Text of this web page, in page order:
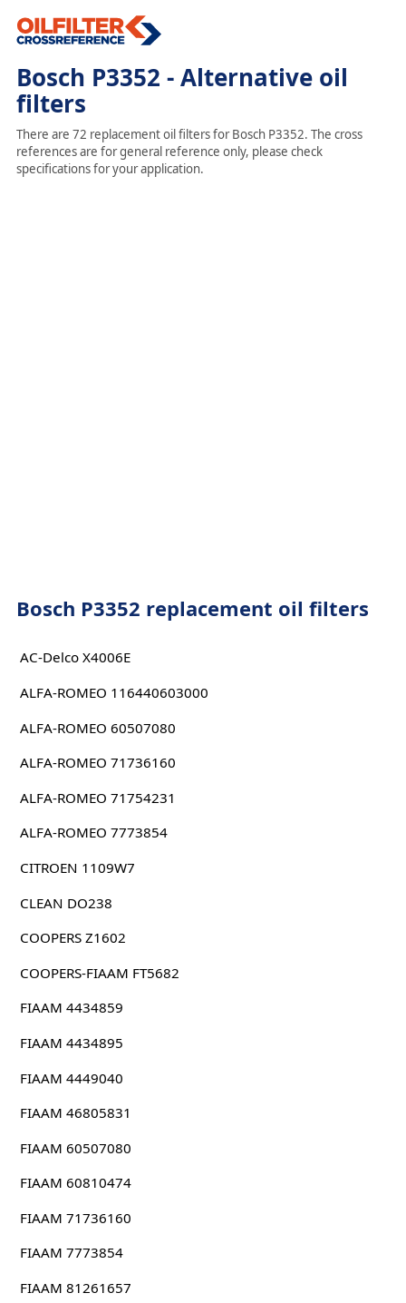
Bosch P3352 - Alternative oil
filters
There are 72 replacement oil filters for Bosch P3352. The cross
references are for general reference only, please check
specifications for your application.
Bosch P3352 replacement oil filters
AC-Delco X4006E
ALFA-ROMEO 116440603000
ALFA-ROMEO 60507080
ALFA-ROMEO 71736160
ALFA-ROMEO 71754231
ALFA-ROMEO 7773854
CITROEN 1109W7
CLEAN DO238
COOPERS Z1602
COOPERS-FIAAM FT5682
FIAAM 4434859
FIAAM 4434895
FIAAM 4449040
FIAAM 46805831
FIAAM 60507080
FIAAM 60810474
FIAAM 71736160
FIAAM 7773854
FIAAM 81261657